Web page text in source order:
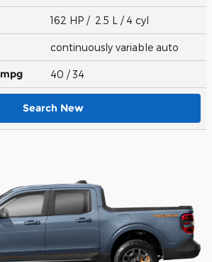
162 HP / 2.5 L / 4 cyl
continuously variable auto
mpg 40 / 34
Search New